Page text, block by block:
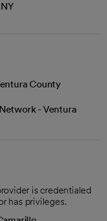
County
- Ventura
is credentialed
has privileges.